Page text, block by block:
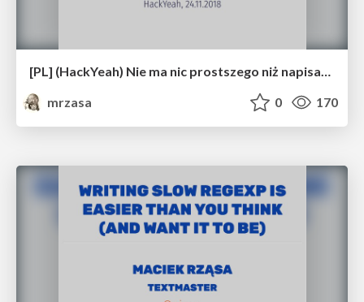
[PL] (HackYeah) Nie ma nic prostszego niż napisanie wolnego regexpa
mrzasa
0 170